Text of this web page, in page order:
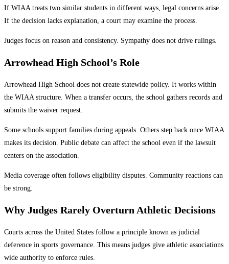
If WIAA treats two similar students in different ways, legal concerns arise.
If the decision lacks explanation, a court may examine the process.
Judges focus on reason and consistency. Sympathy does not drive rulings.
Arrowhead High School’s Role
Arrowhead High School does not create statewide policy. It works within
the WIAA structure. When a transfer occurs, the school gathers records and
submits the waiver request.
Some schools support families during appeals. Others step back once WIAA
makes its decision. Public debate can affect the school even if the lawsuit
centers on the association.
Media coverage often follows eligibility disputes. Community reactions can
be strong.
Why Judges Rarely Overturn Athletic Decisions
Courts across the United States follow a principle known as judicial
deference in sports governance. This means judges give athletic associations
wide authority to enforce rules.